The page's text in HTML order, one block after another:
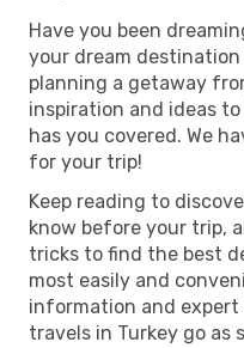
Have you been
your dream
planning a getaway
inspiration and ideas
has you covered. We
for your trip!
Keep reading to
know before your trip,
tricks to find the best
most easily and
information and expert
travels in Turkey go as